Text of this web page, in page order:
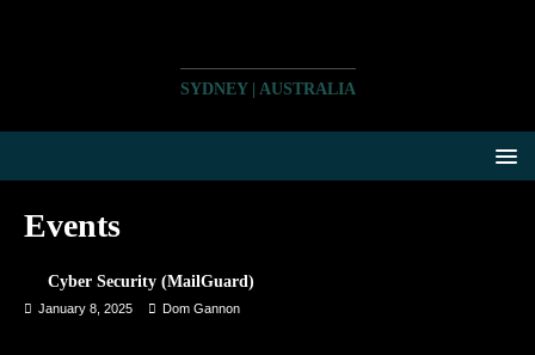
SYDNEY | AUSTRALIA
Events
Cyber Security (MailGuard)
January 8, 2025 Dom Gannon